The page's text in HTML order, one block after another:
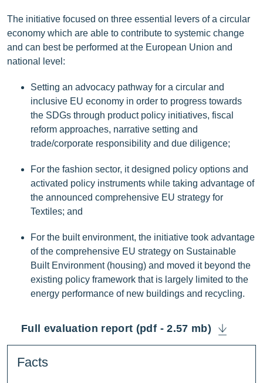
The initiative focused on three essential levers of a circular
economy which are able to contribute to systemic change
and can best be performed at the European Union and
national level:
Setting an advocacy pathway for a circular and
inclusive EU economy in order to progress towards
the SDGs through product policy initiatives, fiscal
reform approaches, narrative setting and
trade/corporate responsibility and due diligence;
For the fashion sector, it designed policy options and
activated policy instruments while taking advantage of
the announced comprehensive EU strategy for
Textiles; and
For the built environment, the initiative took advantage
of the comprehensive EU strategy on Sustainable
Built Environment (housing) and moved it beyond the
existing policy framework that is largely limited to the
energy performance of new buildings and recycling.
Full evaluation report (pdf - 2.57 mb)
Facts